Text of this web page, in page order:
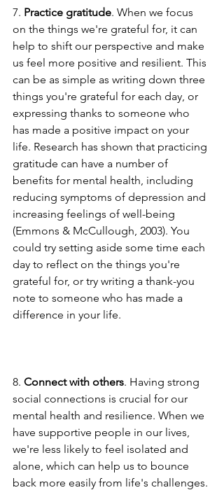
7. Practice gratitude. When we focus
on the things we're grateful for, it can
help to shift our perspective and make
us feel more positive and resilient. This
can be as simple as writing down three
things you're grateful for each day, or
expressing thanks to someone who
has made a positive impact on your
life. Research has shown that practicing
gratitude can have a number of
benefits for mental health, including
reducing symptoms of depression and
increasing feelings of well-being
(Emmons & McCullough, 2003). You
could try setting aside some time each
day to reflect on the things you're
grateful for, or try writing a thank-you
note to someone who has made a
difference in your life.
8. Connect with others. Having strong
social connections is crucial for our
mental health and resilience. When we
have supportive people in our lives,
we're less likely to feel isolated and
alone, which can help us to bounce
back more easily from life's challenges.